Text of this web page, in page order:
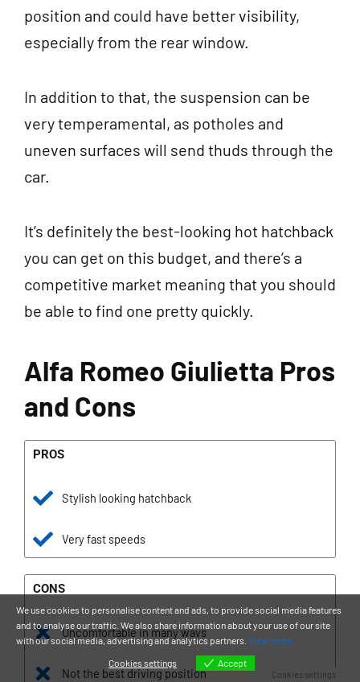
position and could have better visibility,
especially from the rear window.
In addition to that, the suspension can be
very temperamental, as potholes and
uneven surfaces will send thuds through the
car.
It’s definitely the best-looking hot hatchback
you can get on this budget, and there’s a
competitive market meaning that you should
be able to find one pretty quickly.
Alfa Romeo Giulietta Pros
and Cons
PROS
Stylish looking hatchback
Very fast speeds
CONS
Uncomfortable in many ways
Not the best driving position
We use cookies to personalise content and ads, to provide social media features
and to analyse our traffic. We also share information about your use of our site
with our social media, advertising and analytics partners. View more
Cookies settings
Accept
Cookies settings